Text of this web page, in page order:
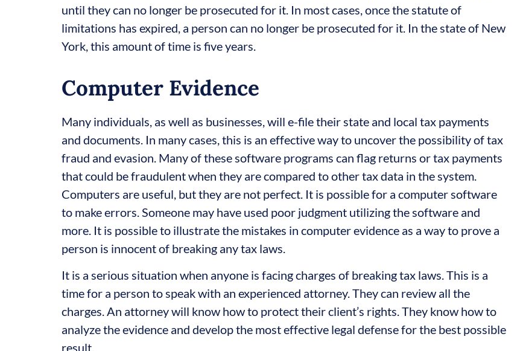
until they can no longer be prosecuted for it. In most cases, once the statute of
limitations has expired, a person can no longer be prosecuted for it. In the state of New
York, this amount of time is five years.
Computer Evidence
Many individuals, as well as businesses, will e-file their state and local tax payments
and documents. In many cases, this is an effective way to uncover the possibility of tax
fraud and evasion. Many of these software programs can flag returns or tax payments
that could be fraudulent when they are compared to other tax data in the system.
Computers are useful, but they are not perfect. It is possible for a computer software
to make errors. Someone may have used poor judgment utilizing the software and
more. It is possible to illustrate the mistakes in computer evidence as a way to prove a
person is innocent of breaking any tax laws.
It is a serious situation when anyone is facing charges of breaking tax laws. This is a
time for a person to speak with an experienced attorney. They can review all the
charges. An attorney will know how to protect their client’s rights. They know how to
analyze the evidence and develop the most effective legal defense for the best possible
result.